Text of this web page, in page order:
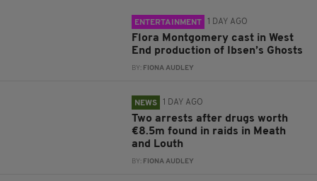
ENTERTAINMENT 1 DAY AGO
Flora Montgomery cast in West
End production of Ibsen’s Ghosts
BY: FIONA AUDLEY
NEWS 1 DAY AGO
Two arrests after drugs worth
€8.5m found in raids in Meath
and Louth
BY: FIONA AUDLEY